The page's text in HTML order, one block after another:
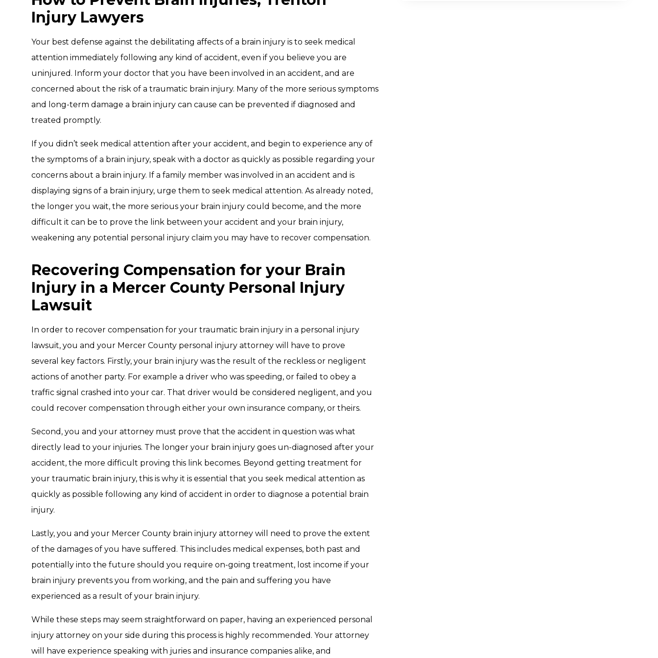
Injury Lawyers
Your best defense against the debilitating affects of a brain injury is to seek medical
attention immediately following any kind of accident, even if you believe you are
uninjured. Inform your doctor that you have been involved in an accident, and are
concerned about the risk of a traumatic brain injury. Many of the more serious symptoms
and long-term damage a brain injury can cause can be prevented if diagnosed and
treated promptly.
If you didn’t seek medical attention after your accident, and begin to experience any of
the symptoms of a brain injury, speak with a doctor as quickly as possible regarding your
concerns about a brain injury. If a family member was involved in an accident and is
displaying signs of a brain injury, urge them to seek medical attention. As already noted,
the longer you wait, the more serious your brain injury could become, and the more
difficult it can be to prove the link between your accident and your brain injury,
weakening any potential personal injury claim you may have to recover compensation.
Recovering Compensation for your Brain
Injury in a Mercer County Personal Injury
Lawsuit
In order to recover compensation for your traumatic brain injury in a personal injury
lawsuit, you and your Mercer County personal injury attorney will have to prove
several key factors. Firstly, your brain injury was the result of the reckless or negligent
actions of another party. For example a driver who was speeding, or failed to obey a
traffic signal crashed into your car. That driver would be considered negligent, and you
could recover compensation through either your own insurance company, or theirs.
Second, you and your attorney must prove that the accident in question was what
directly lead to your injuries. The longer your brain injury goes un-diagnosed after your
accident, the more difficult proving this link becomes. Beyond getting treatment for
your traumatic brain injury, this is why it is essential that you seek medical attention as
quickly as possible following any kind of accident in order to diagnose a potential brain
injury.
Lastly, you and your Mercer County brain injury attorney will need to prove the extent
of the damages of you have suffered. This includes medical expenses, both past and
potentially into the future should you require on-going treatment, lost income if your
brain injury prevents you from working, and the pain and suffering you have
experienced as a result of your brain injury.
While these steps may seem straightforward on paper, having an experienced personal
injury attorney on your side during this process is highly recommended. Your attorney
will have experience speaking with juries and insurance companies alike, and